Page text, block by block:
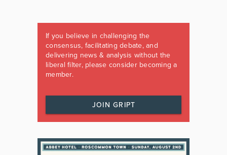
If you believe in challenging the
consensus, facilitating debate, and
delivering news & analysis without the
liberal filter, please consider becoming a
member.
JOIN GRIPT